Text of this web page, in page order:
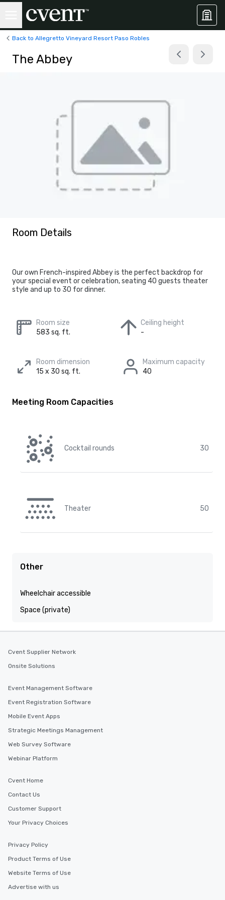
Back to Allegretto Vineyard Resort Paso Robles
The Abbey
Room Details
Our own French-inspired Abbey is the perfect backdrop for
your special event or celebration, seating 40 guests theater
style and up to 30 for dinner.
Room size
583 sq. ft.
Ceiling height
-
Room dimension
15 x 30 sq. ft.
Maximum capacity
40
Meeting Room Capacities
Cocktail rounds 30
Theater 50
Other
Wheelchair accessible
Space (private)
Cvent Supplier Network
Onsite Solutions
Event Management Software
Event Registration Software
Mobile Event Apps
Strategic Meetings Management
Web Survey Software
Webinar Platform
Cvent Home
Contact Us
Customer Support
Your Privacy Choices
Privacy Policy
Product Terms of Use
Website Terms of Use
Advertise with us